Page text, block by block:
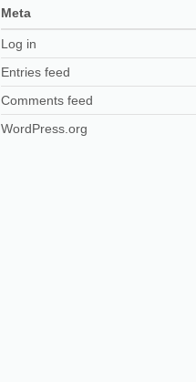
Meta
Log in
Entries feed
Comments feed
WordPress.org